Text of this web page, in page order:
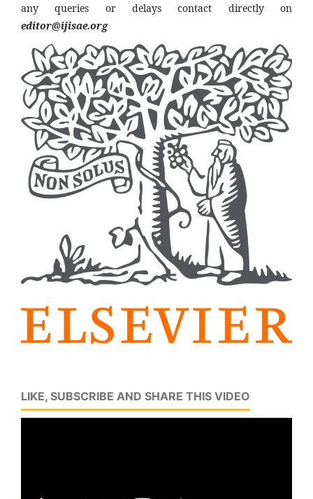
any queries or delays contact directly on
editor@ijisae.org
LIKE, SUBSCRIBE AND SHARE THIS VIDEO